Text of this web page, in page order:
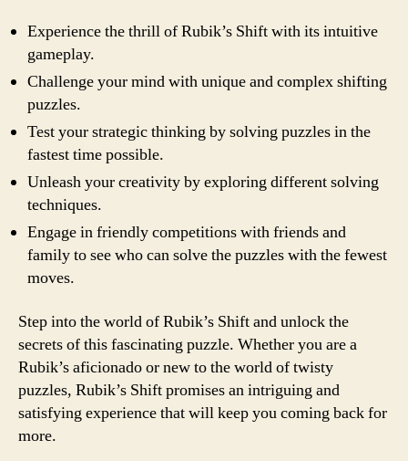
Experience the thrill of Rubik’s Shift with its intuitive
gameplay.
Challenge your mind with unique and complex shifting
puzzles.
Test your strategic thinking by solving puzzles in the
fastest time possible.
Unleash your creativity by exploring different solving
techniques.
Engage in friendly competitions with friends and
family to see who can solve the puzzles with the fewest
moves.
Step into the world of Rubik’s Shift and unlock the
secrets of this fascinating puzzle. Whether you are a
Rubik’s aficionado or new to the world of twisty
puzzles, Rubik’s Shift promises an intriguing and
satisfying experience that will keep you coming back for
more.